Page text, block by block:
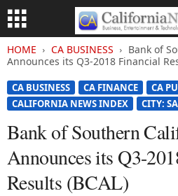
HOME CA BUSINESS
Bank of
Announces its Q3-2018 Financial
CA BUSINESS CA FINANCE
CA
CALIFORNIA NEWS INDEX
CITY:
Bank of Southern
Announces its Q3-
Results (BCAL)